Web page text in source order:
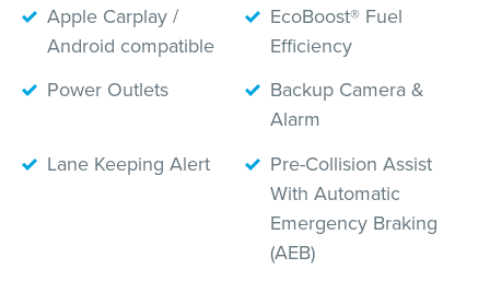
Apple Carplay /
Android compatible
EcoBoost® Fuel
Efficiency
Power Outlets
Backup Camera &
Alarm
Lane Keeping Alert
Pre-Collision Assist
With Automatic
Emergency Braking
(AEB)